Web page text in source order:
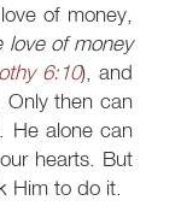
of money,
love of money
6:10), and
then can
He alone can
hearts. But
Him to do it.